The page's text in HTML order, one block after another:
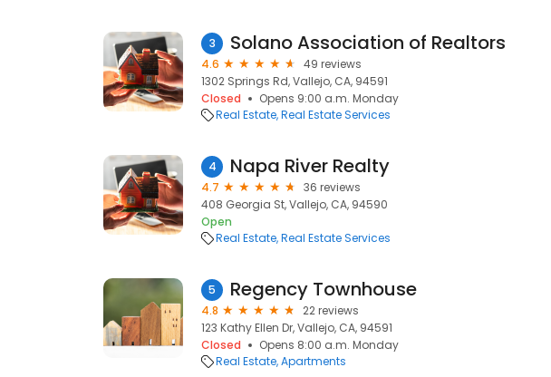
3 Solano Association of Realtors
4.6
49 reviews
1302 Springs Rd, Vallejo, CA, 94591
Closed
Opens 9:00 a.m. Monday
Real Estate Real Estate Services
4 Napa River Realty
4.7
36 reviews
408 Georgia St, Vallejo, CA, 94590
Open
Real Estate Real Estate Services
5 Regency Townhouse
4.8
22 reviews
123 Kathy Ellen Dr, Vallejo, CA, 94591
Closed
Opens 8:00 a.m. Monday
Real Estate Apartments